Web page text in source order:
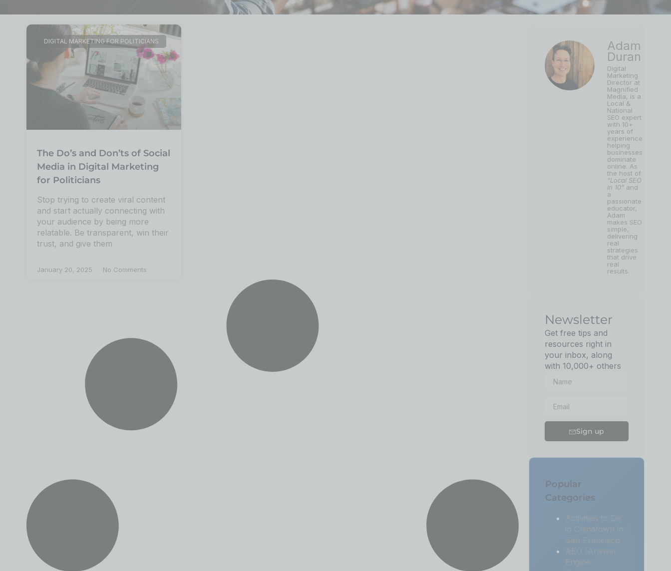
DIGITAL MARKETING FOR POLITICIANS
The Do’s and Don’ts of Social
Media in Digital Marketing
for Politicians
Stop trying to create viral content
and start actually connecting with
your audience by being more
relatable. Be transparent, win their
trust, and give them
January 20, 2025 No Comments
Adam
Duran
Digital
Marketing
Director at
Magnified
Media, is a
Local &
National
SEO expert
with 10+
years of
experience
helping
businesses
dominate
online. As
the host of
"Local SEO
in 10" and
a
passionate
educator,
Adam
makes SEO
simple,
delivering
real
strategies
that drive
real
results.
Newsletter
Get free tips and
resources right in
your inbox, along
with 10,000+ others
Sign up
Popular
Categories
Activities to Do
in Chinatown in
San Francisco
AEO (Answer
Engine